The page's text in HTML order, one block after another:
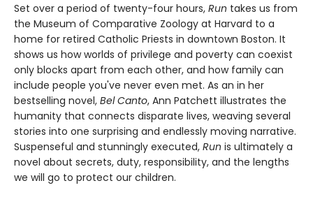
Set over a period of twenty-four hours, Run takes us from
the Museum of Comparative Zoology at Harvard to a
home for retired Catholic Priests in downtown Boston. It
shows us how worlds of privilege and poverty can coexist
only blocks apart from each other, and how family can
include people you've never even met. As an in her
bestselling novel, Bel Canto, Ann Patchett illustrates the
humanity that connects disparate lives, weaving several
stories into one surprising and endlessly moving narrative.
Suspenseful and stunningly executed, Run is ultimately a
novel about secrets, duty, responsibility, and the lengths
we will go to protect our children.